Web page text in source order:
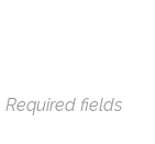
Required fields